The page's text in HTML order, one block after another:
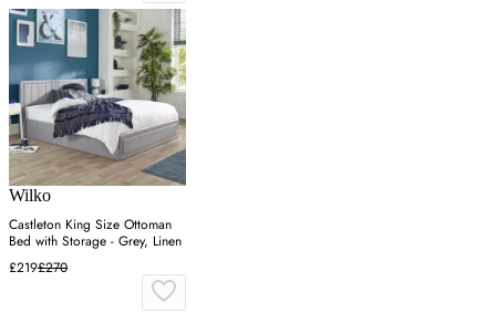
Wilko
Castleton King Size Ottoman
Bed with Storage - Grey, Linen
£219£270